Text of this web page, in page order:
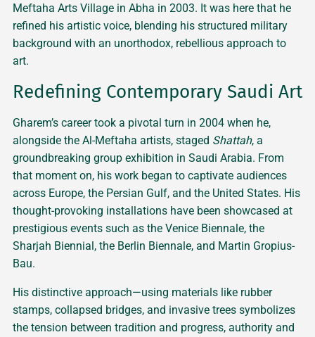
Meftaha Arts Village in Abha in 2003. It was here that he
refined his artistic voice, blending his structured military
background with an unorthodox, rebellious approach to
art.
Redefining Contemporary Saudi Art
Gharem’s career took a pivotal turn in 2004 when he,
alongside the Al-Meftaha artists, staged Shattah, a
groundbreaking group exhibition in Saudi Arabia. From
that moment on, his work began to captivate audiences
across Europe, the Persian Gulf, and the United States. His
thought-provoking installations have been showcased at
prestigious events such as the Venice Biennale, the
Sharjah Biennial, the Berlin Biennale, and Martin Gropius-
Bau.
His distinctive approach—using materials like rubber
stamps, collapsed bridges, and invasive trees symbolizes
the tension between tradition and progress, authority and